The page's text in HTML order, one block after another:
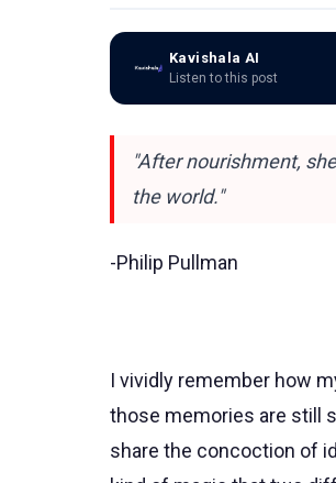
Kavishala AI
Listen to this post
"After nourishment,
the world."
-Philip Pullman
I vividly remember how
those memories are still
share the concoction of